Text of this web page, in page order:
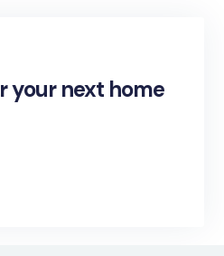
your next home